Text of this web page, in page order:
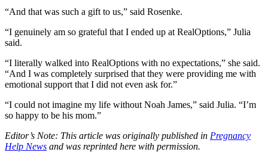
“And that was such a gift to us,” said Rosenke.
“I genuinely am so grateful that I ended up at RealOptions,” Julia
said.
“I literally walked into RealOptions with no expectations,” she said.
“And I was completely surprised that they were providing me with
emotional support that I did not even ask for.”
“I could not imagine my life without Noah James,” said Julia. “I’m
so happy to be his mom.”
Editor’s Note: This article was originally published in Pregnancy
Help News and was reprinted here with permission.